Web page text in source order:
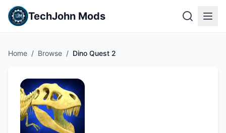
TechJohn Mods
Home / Browse / Dino Quest 2